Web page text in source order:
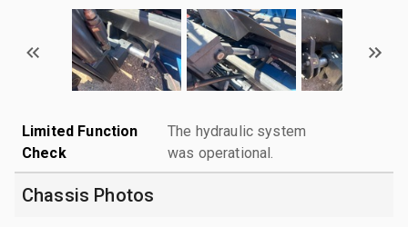
Limited Function
Check
The hydraulic system
was operational.
Chassis Photos